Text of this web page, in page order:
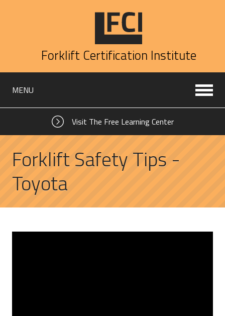
Forklift Certification Institute
MENU
Visit The Free Learning Center
Forklift Safety Tips -
Toyota